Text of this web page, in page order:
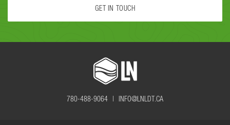
GET IN TOUCH
FILL OUT THE FORM BELOW OR CALL US TODAY AT
TO GET YOUR PROJECT STARTED.
780-488-9064 | INFO@LNLDT.CA